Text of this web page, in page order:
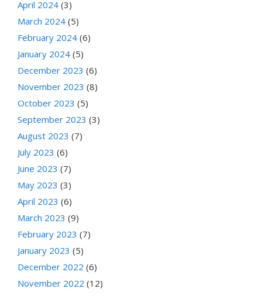
April 2024 (3)
March 2024 (5)
February 2024 (6)
January 2024 (5)
December 2023 (6)
November 2023 (8)
October 2023 (5)
September 2023 (3)
August 2023 (7)
July 2023 (6)
June 2023 (7)
May 2023 (3)
April 2023 (6)
March 2023 (9)
February 2023 (7)
January 2023 (5)
December 2022 (6)
November 2022 (12)